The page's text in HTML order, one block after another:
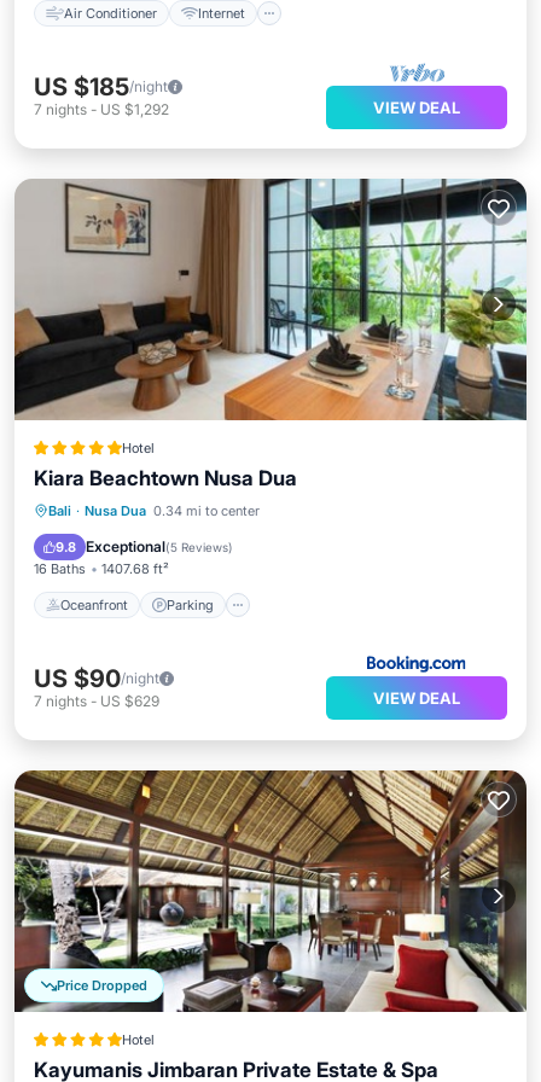
Air Conditioner Internet
US $185/night
7 nights - US $1,292 VIEW DEAL
Hotel
Kiara Beachtown Nusa Dua
Bali · Nusa Dua 0.34 mi to center
9.8 Exceptional(5 Reviews)
16 Baths 1407.68 ft²
Oceanfront Parking
Oceanfront
US $90/night
7 nights - US $629 VIEW DEAL
Price Dropped
Hotel
Kayumanis Jimbaran Private Estate & Spa